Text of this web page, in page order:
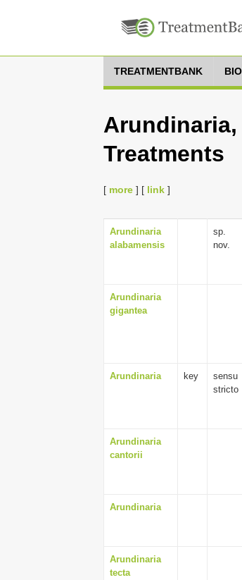
TREATMENTBANK
Arundinaria,
Treatments
[ more ] [ link ]
Arundinaria
alabamensis
sp.
nov.
Arundinaria
gigantea
Arundinaria key
sensu
stricto
Arundinaria
cantorii
Arundinaria
Arundinaria
tecta